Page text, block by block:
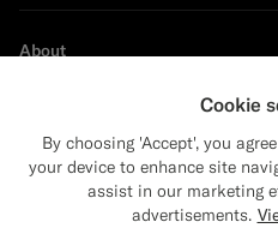
About
Shipping to The
Cookie
By choosing 'Accept', you
your device to enhance site
assist in our marketing
advertisements.